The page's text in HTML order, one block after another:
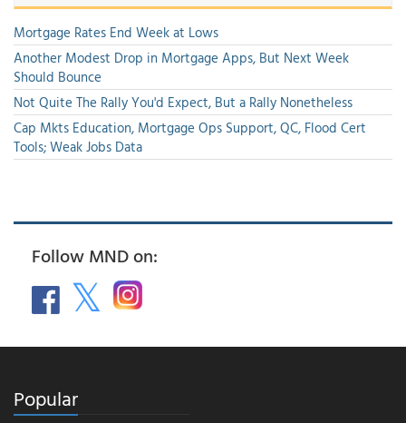
Mortgage Rates End Week at Lows
Another Modest Drop in Mortgage Apps, But Next Week
Should Bounce
Not Quite The Rally You'd Expect, But a Rally Nonetheless
Cap Mkts Education, Mortgage Ops Support, QC, Flood Cert
Tools; Weak Jobs Data
Follow MND on:
Popular